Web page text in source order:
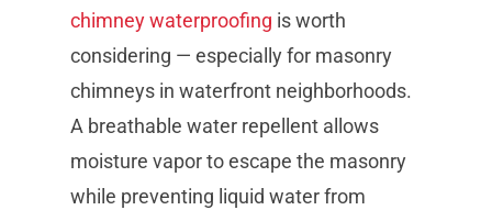
chimney waterproofing is worth
considering — especially for masonry
chimneys in waterfront neighborhoods.
A breathable water repellent allows
moisture vapor to escape the masonry
while preventing liquid water from